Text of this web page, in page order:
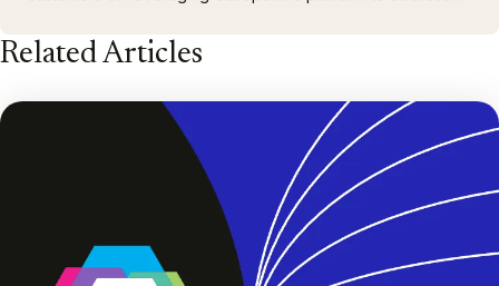
over 30 years of experience providing support for
industry knowledge…
Related Articles